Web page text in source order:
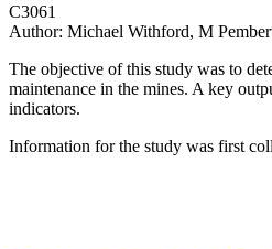
C3061
Author: Michael Withford, M
The objective of this study was to
maintenance in the mines. A key
indicators.
Information for the study was first